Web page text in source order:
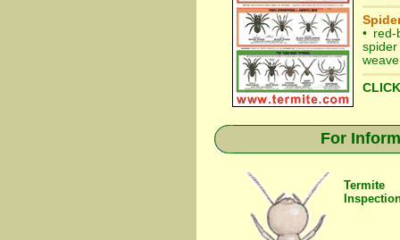
• red-
spider
For
Termite